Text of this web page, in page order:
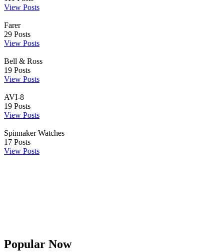
View Posts
Farer
29 Posts
View Posts
Bell & Ross
19 Posts
View Posts
AVI-8
19 Posts
View Posts
Spinnaker Watches
17 Posts
View Posts
Popular Now